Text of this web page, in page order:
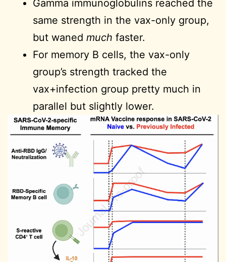
Gamma immunoglobulins reached the
same strength in the vax-only group,
but waned much faster.
For memory B cells, the vax-only
group’s strength tracked the
vax+infection group pretty much in
parallel but slightly lower.